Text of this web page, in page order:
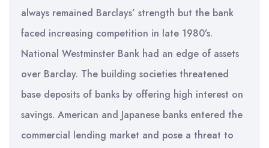
always remained Barclays’ strength but the bank
faced increasing competition in late 1980’s.
National Westminster Bank had an edge of assets
over Barclay. The building societies threatened
base deposits of banks by offering high interest on
savings. American and Japanese banks entered the
commercial lending market and pose a threat to